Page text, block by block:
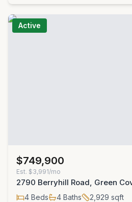
Active
$749,900
Est. $3,991/mo
2790 Berryhill Road, Green
4 Beds 4 Baths 2,929 sqft